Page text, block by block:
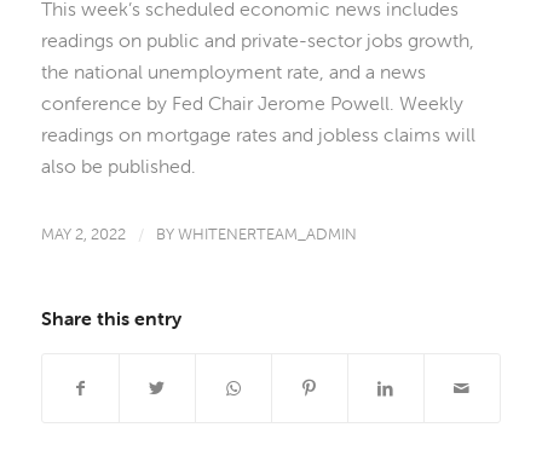
This week’s scheduled economic news includes
readings on public and private-sector jobs growth,
the national unemployment rate, and a news
conference by Fed Chair Jerome Powell. Weekly
readings on mortgage rates and jobless claims will
also be published.
MAY 2, 2022 / BYWHITENERTEAM_ADMIN
Share this entry